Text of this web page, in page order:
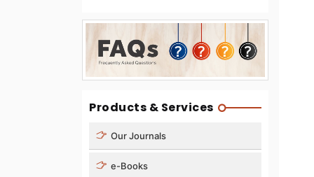
Products & Services
Our Journals
e-Books